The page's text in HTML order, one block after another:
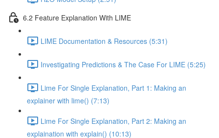
6.2 Feature Explanation With LIME
LIME Documentation & Resources (5:31)
Investigating Predictions & The Case For LIME (5:25)
Lime For Single Explanation, Part 1: Making an
explainer with lime() (7:13)
Lime For Single Explanation, Part 2: Making an
explaination with explain() (10:13)